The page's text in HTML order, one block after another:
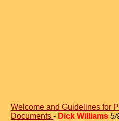
Welcome and Guidelines for
Documents - Dick Williams 5/